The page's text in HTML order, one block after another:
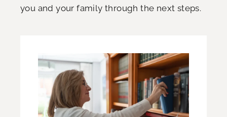
you and your family through the next steps.